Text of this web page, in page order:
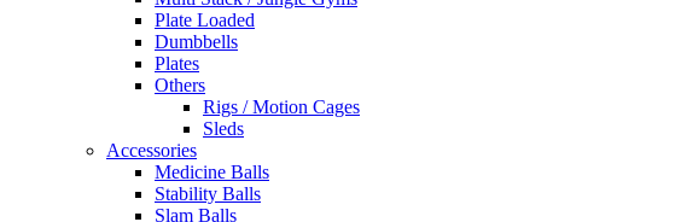
Plate Loaded
Dumbbells
Plates
Others
Rigs / Motion Cages
Sleds
Accessories
Medicine Balls
Stability Balls
Slam Balls